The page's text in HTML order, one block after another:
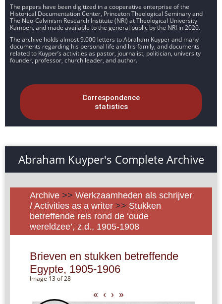
The papers have been digitized in a cooperative enterprise of the
Historical Documentation Center, Princeton Theological Seminary and
The Neo-Calvinism Research Institute (NRI) at Theological University
Kampen, and made available to the general public by the NRI in 2020.
The archive holds almost 9.000 letters to Abraham Kuyper and many
documents regarding his personal life and his family, and documents
related to Kuyper’s activities as pastor, journalist, politician, university
founder, professor, church leader, and author.
Correspondence
statistics
Abraham Kuyper's Complete Archive
Archive >> Werkzaamheden als schrijver
/ Activities as a writer >> Stukken
betreffende reis rond de ‘oude
wereldzee’, z.d., 1905-1908
Brieven en stukken betreffende
Egypte, 1905-1906
Image 13 of 28
« ‹ › »